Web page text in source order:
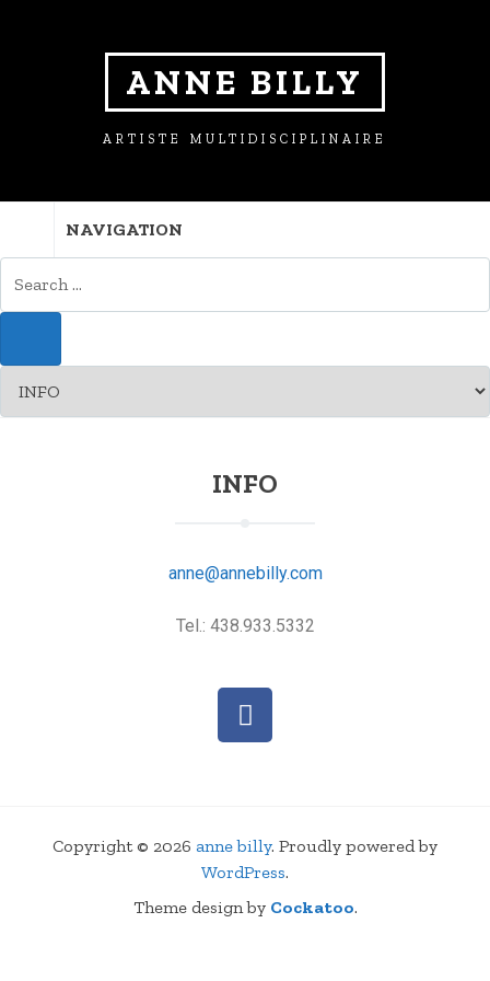
ANNE BILLY
ARTISTE MULTIDISCIPLINAIRE
NAVIGATION
INFO
anne@annebilly.com
Tel.: 438.933.5332
Copyright © 2026 anne billy. Proudly powered by
WordPress.
Theme design by Cockatoo.